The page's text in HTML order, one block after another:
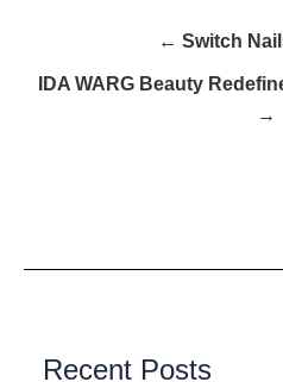
← Switch
IDA WARG Beauty
→
Recent Posts